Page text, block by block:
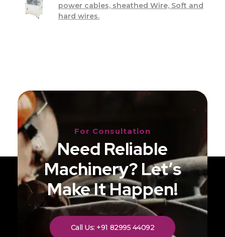
power cables, sheathed Wire, Soft and
hard wires.
For Consultation
Need Reliable
Machinery? Let’s
Make It Happen!
Call Us: +91 82995 44092